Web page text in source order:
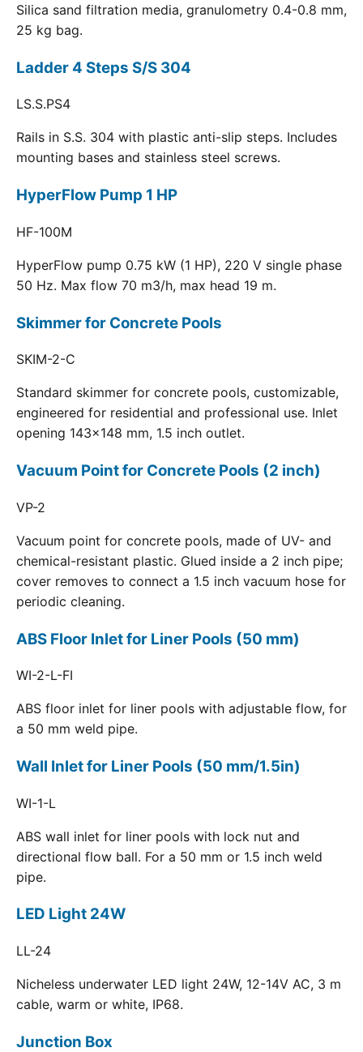
Silica sand filtration media, granulometry 0.4-0.8 mm,
25 kg bag.
Ladder 4 Steps S/S 304
LS.S.PS4
Rails in S.S. 304 with plastic anti-slip steps. Includes
mounting bases and stainless steel screws.
HyperFlow Pump 1 HP
HF-100M
HyperFlow pump 0.75 kW (1 HP), 220 V single phase
50 Hz. Max flow 70 m3/h, max head 19 m.
Skimmer for Concrete Pools
SKIM-2-C
Standard skimmer for concrete pools, customizable,
engineered for residential and professional use. Inlet
opening 143x148 mm, 1.5 inch outlet.
Vacuum Point for Concrete Pools (2 inch)
VP-2
Vacuum point for concrete pools, made of UV- and
chemical-resistant plastic. Glued inside a 2 inch pipe;
cover removes to connect a 1.5 inch vacuum hose for
periodic cleaning.
ABS Floor Inlet for Liner Pools (50 mm)
WI-2-L-FI
ABS floor inlet for liner pools with adjustable flow, for
a 50 mm weld pipe.
Wall Inlet for Liner Pools (50 mm/1.5in)
WI-1-L
ABS wall inlet for liner pools with lock nut and
directional flow ball. For a 50 mm or 1.5 inch weld
pipe.
LED Light 24W
LL-24
Nicheless underwater LED light 24W, 12-14V AC, 3 m
cable, warm or white, IP68.
Junction Box